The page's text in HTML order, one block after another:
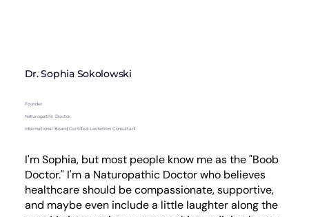
Dr. Sophia Sokolowski
Founder
Naturopathic Doctor
International Board Certified Lactation Consultant
I'm Sophia, but most people know me as the "Boob
Doctor." I'm a Naturopathic Doctor who believes
healthcare should be compassionate, supportive,
and maybe even include a little laughter along the